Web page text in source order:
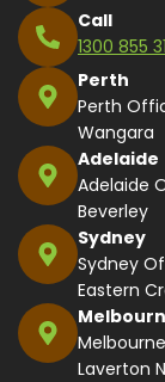
Call
1300 855
Perth
Perth
Wangara
Adelaide
Adelaide
Beverley
Sydney
Sydney
Eastern
Laverton